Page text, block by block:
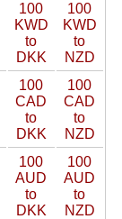
100
KWD
to
DKK
100
KWD
to
NZD
100
CAD
to
DKK
100
CAD
to
NZD
100
AUD
to
DKK
100
AUD
to
NZD